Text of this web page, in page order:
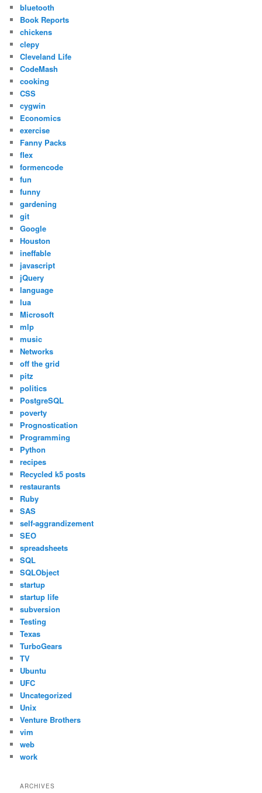
bluetooth
Book Reports
chickens
clepy
Cleveland Life
CodeMash
cooking
CSS
cygwin
Economics
exercise
Fanny Packs
flex
formencode
fun
funny
gardening
git
Google
Houston
ineffable
javascript
jQuery
language
lua
Microsoft
mlp
music
Networks
off the grid
pitz
politics
PostgreSQL
poverty
Prognostication
Programming
Python
recipes
Recycled k5 posts
restaurants
Ruby
SAS
self-aggrandizement
SEO
spreadsheets
SQL
SQLObject
startup
startup life
subversion
Testing
Texas
TurboGears
TV
Ubuntu
UFC
Uncategorized
Unix
Venture Brothers
vim
web
work
ARCHIVES